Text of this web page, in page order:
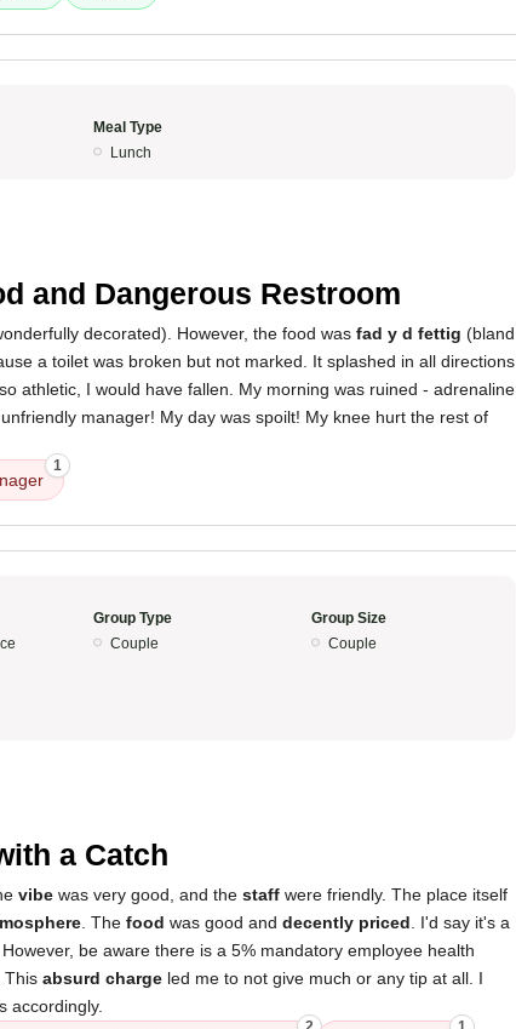
Meal Type
Lunch
and Dangerous Restroom
decorated). However, the food was fad y d fettig (bland
a toilet was broken but not marked. It splashed in all directions
athletic, I would have fallen. My morning was ruined - adrenaline
manager! My day was spoilt! My knee hurt the rest of
1
Group Type
Couple
Group Size
Couple
a Catch
vibe was very good, and the staff were friendly. The place itself
. The food was good and decently priced . I'd say it's a
be aware there is a 5% mandatory employee health
This absurd charge led me to not give much or any tip at all. I
accordingly.